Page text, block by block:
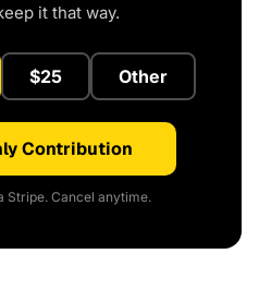
it that way.
$25 Other
Contribution
Stripe. Cancel anytime.